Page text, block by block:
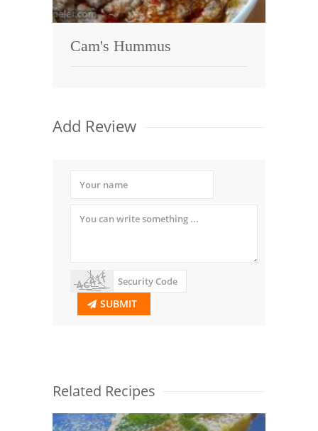
Cam's Hummus
Add Review
SUBMIT
Related Recipes